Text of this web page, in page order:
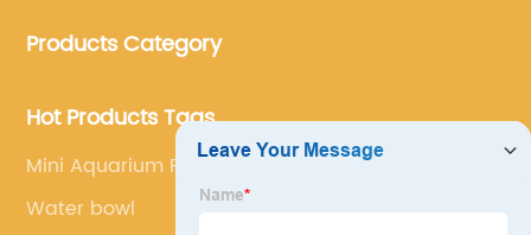
Products Category
Hot Products Tags
Mini Aquarium Fish Tanks
Water bowl